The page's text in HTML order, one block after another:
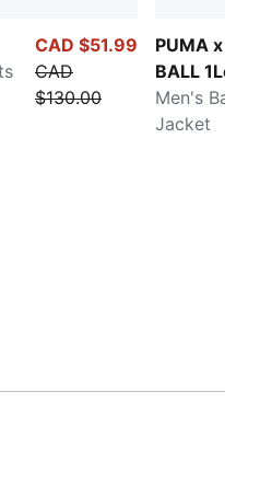
CAD $51.99
CAD
$130.00
PUMA x
BALL 1Love
Men's
Jacket